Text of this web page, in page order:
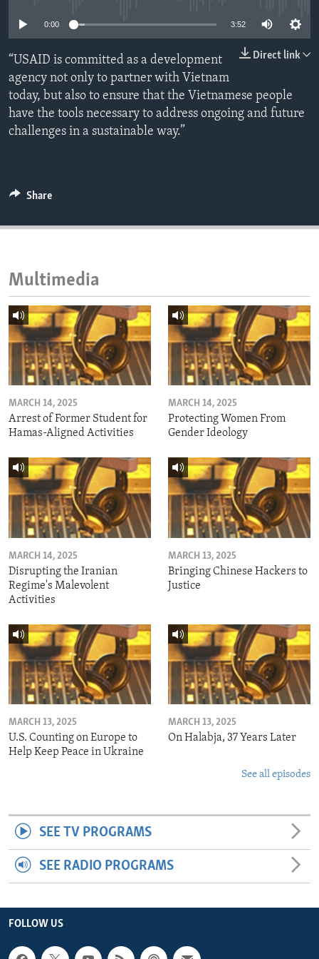
IDEALS AND INSTITUTIONS
0:00 3:52
Direct link
“USAID is committed as a development
agency not only to partner with Vietnam
today, but also to ensure that the Vietnamese people
have the tools necessary to address ongoing and future
challenges in a sustainable way.”
Share
Multimedia
MARCH 14, 2025
Arrest of Former Student for
Hamas-Aligned Activities
MARCH 14, 2025
Protecting Women From
Gender Ideology
MARCH 14, 2025
Disrupting the Iranian
Regime's Malevolent
Activities
MARCH 13, 2025
Bringing Chinese Hackers to
Justice
MARCH 13, 2025
U.S. Counting on Europe to
Help Keep Peace in Ukraine
MARCH 13, 2025
On Halabja, 37 Years Later
See all episodes
SEE TV PROGRAMS
SEE RADIO PROGRAMS
FOLLOW US